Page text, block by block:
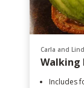
Carla and
Walking
Includes